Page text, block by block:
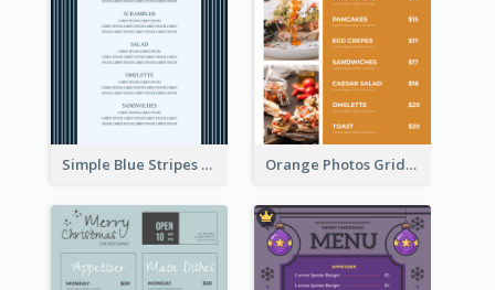
Simple Blue Stripes Patterns Brunch Menu Orange Photos Grids Brunch Menu